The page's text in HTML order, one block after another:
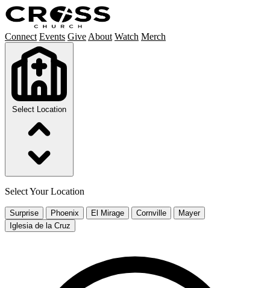
Connect Events Give About Watch Merch
Select Location
Select Your Location
Surprise Phoenix El Mirage Cornville
Mayer
Iglesia de la Cruz